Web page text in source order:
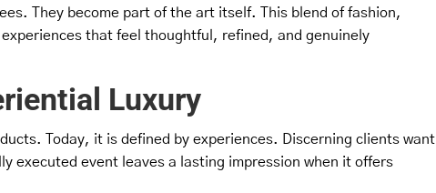
They become part of the art itself. This blend of fashion,
that feel thoughtful, refined, and genuinely
Luxury
Today, it is defined by experiences. Discerning clients want
executed event leaves a lasting impression when it offers